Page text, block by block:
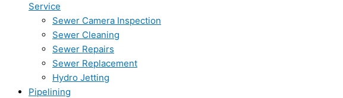
Service
Sewer Camera Inspection
Sewer Cleaning
Sewer Repairs
Sewer Replacement
Hydro Jetting
Pipelining